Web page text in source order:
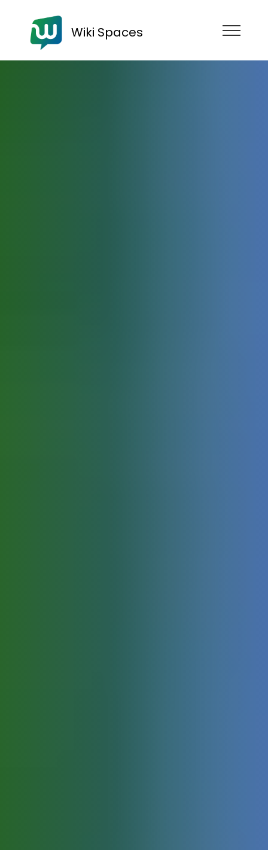
Wiki Spaces